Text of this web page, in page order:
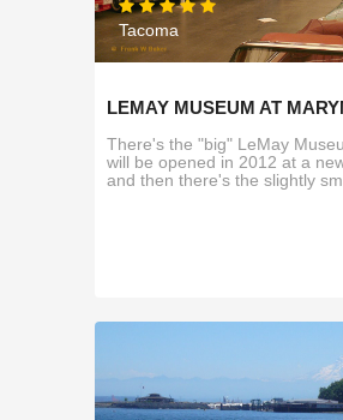
Tacoma
LEMAY MUSEUM AT
There's the "big" LeMay
will be opened in 2012 at a
and then there's the slightly